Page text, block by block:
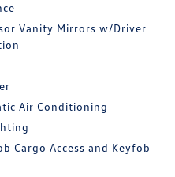
Vanity Mirrors w/Driver
Air Conditioning
Cargo Access and Keyfob